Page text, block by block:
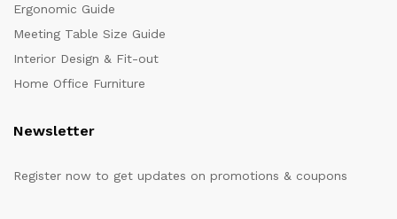
Ergonomic Guide
Meeting Table Size Guide
Interior Design & Fit-out
Home Office Furniture
Newsletter
Register now to get updates on promotions & coupons